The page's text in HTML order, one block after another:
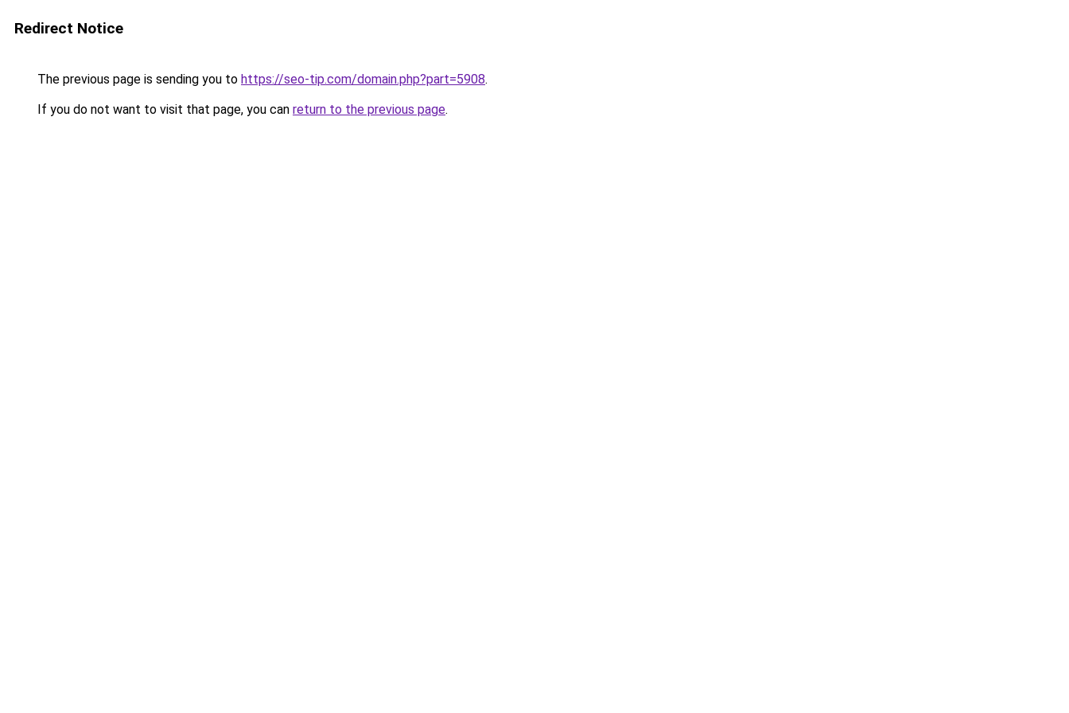
Redirect Notice
The previous page is sending you to https://seo-tip.com/domain.php?part=5908.
If you do not want to visit that page, you can return to the previous page.